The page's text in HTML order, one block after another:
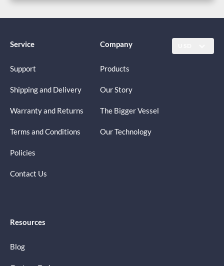
Service
Support
Shipping and Delivery
Warranty and Returns
Terms and Conditions
Policies
Contact Us
Company
Products
Our Story
The Bigger Vessel
Our Technology
Resources
Blog